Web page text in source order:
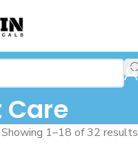
Showing 1–18 of 32 results